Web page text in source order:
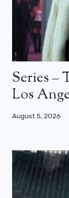
Series –
Los
August 5, 2026